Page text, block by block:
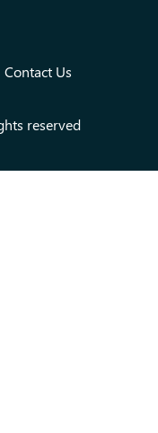
Contact Us
reserved